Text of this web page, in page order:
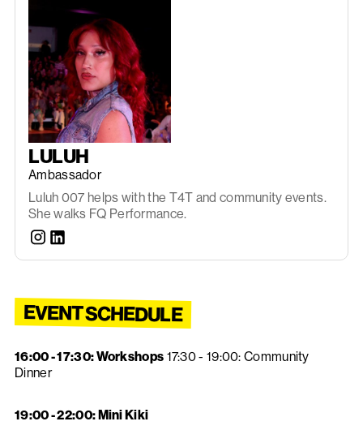
LULUH
Ambassador
Luluh 007 helps with the T4T and community events.
She walks FQ Performance.
EVENT SCHEDULE
16:00 - 17:30: Workshops 17:30 - 19:00: Community
Dinner
19:00 - 22:00: Mini Kiki